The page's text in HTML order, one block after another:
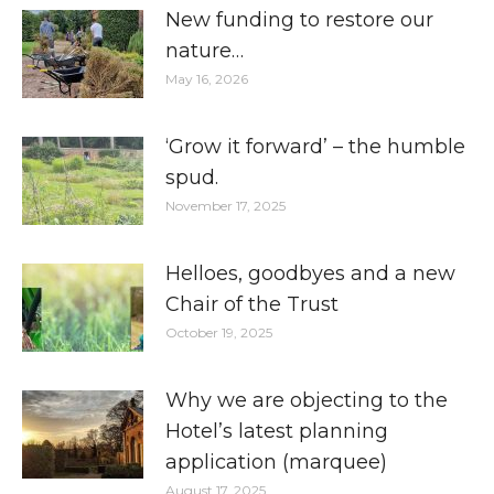
New funding to restore our
nature…
May 16, 2026
‘Grow it forward’ – the humble
spud.
November 17, 2025
Helloes, goodbyes and a new
Chair of the Trust
October 19, 2025
Why we are objecting to the
Hotel’s latest planning
application (marquee)
August 17, 2025